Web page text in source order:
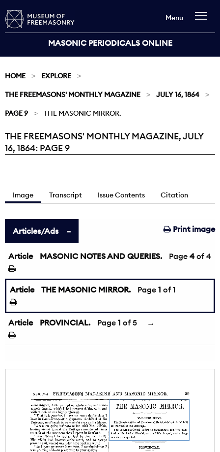
MASONIC PERIODICALS ONLINE
Menu
HOME EXPLORE
THE FREEMASONS' MONTHLY MAGAZINE JULY 16, 1864
PAGE 9 THE MASONIC MIRROR.
Current:
THE FREEMASONS' MONTHLY MAGAZINE, JULY
16, 1864: PAGE 9
Image Transcript Issue Contents Citation
Print image
Articles/Ads
Article MASONIC NOTES AND QUERIES.
← Page 4 of 4
Article THE MASONIC MIRROR. Page 1 of 1
Article PROVINCIAL. Page 1 of 5 →